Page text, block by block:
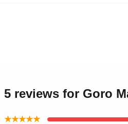
5 reviews for Goro
★★★★★